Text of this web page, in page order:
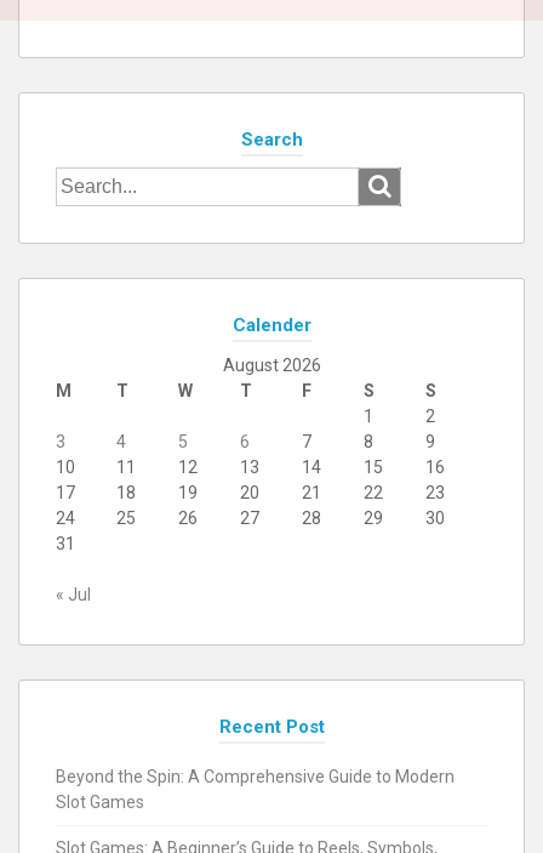
Search
Search
for:
Calender
August 2026
M
T W T F S
S
1
2
3
4 5 6 7 8
9
10
11 12 13 14 15
16
17
18 19 20 21 22
23
24
25 26 27 28 29
30
31
« Jul
Recent Post
Beyond the Spin: A Comprehensive Guide to Modern
Slot Games
Slot Games: A Beginner’s Guide to Reels, Symbols,